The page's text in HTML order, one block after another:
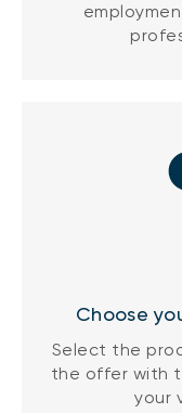
Choose
Select the
the offer with
your